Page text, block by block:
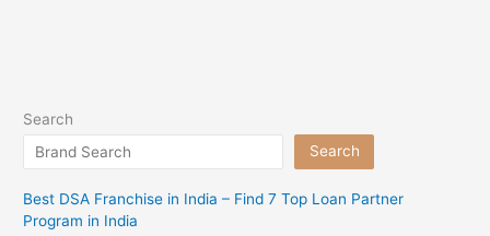
Search
Search
Best DSA Franchise in India – Find 7 Top Loan Partner
Program in India